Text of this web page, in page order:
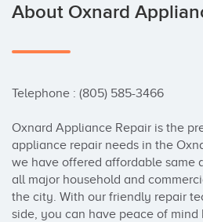
About Oxnard
Telephone : (805) 585-3466
Oxnard Appliance Repair is the
appliance repair needs in the
we have offered affordable same
all major household and
the city. With our friendly repair
side, you can have peace of mind